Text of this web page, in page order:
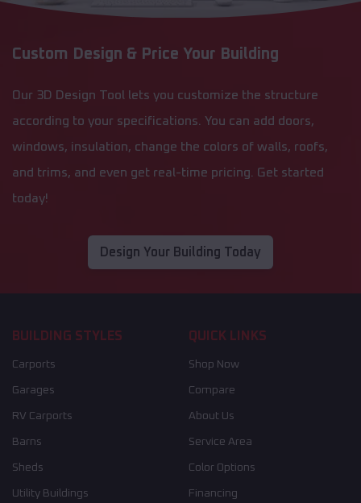
Custom Design & Price Your Building
Our 3D Design Tool lets you customize the structure
according to your specifications. You can add doors,
windows, insulation, change the colors of walls, roofs,
and trims, and even get real-time pricing. Get started
today!
Design Your Building Today
BUILDING STYLES
Carports
Garages
RV Carports
Barns
Sheds
Utility Buildings
QUICK LINKS
Shop Now
Compare
About Us
Service Area
Color Options
Financing